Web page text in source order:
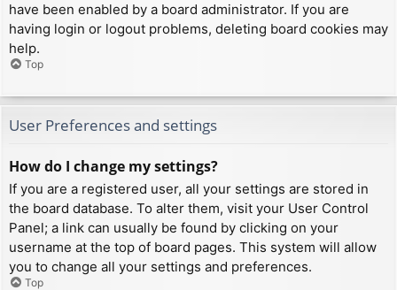
have been enabled by a board administrator. If you are
having login or logout problems, deleting board cookies may
help.
Top
User Preferences and settings
How do I change my settings?
If you are a registered user, all your settings are stored in
the board database. To alter them, visit your User Control
Panel; a link can usually be found by clicking on your
username at the top of board pages. This system will allow
you to change all your settings and preferences.
Top